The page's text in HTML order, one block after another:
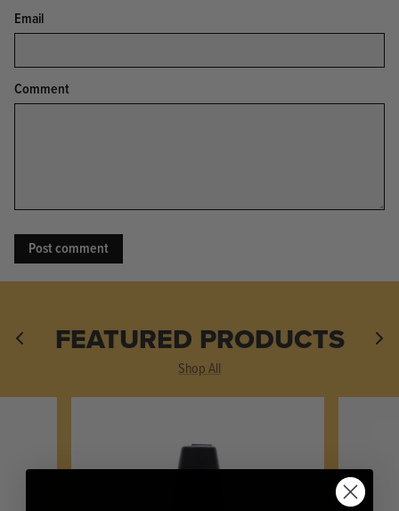
KPL™ Original Knife Oil
Email
Comment
FEATURED PRODUCTS
Shop All